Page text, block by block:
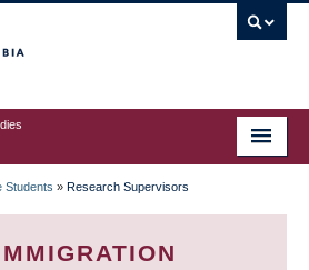
Students » Research Supervisors